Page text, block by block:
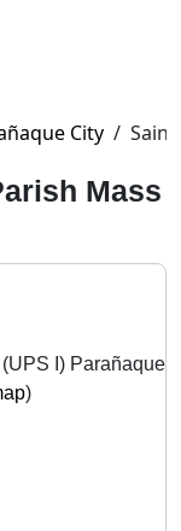
City /
Mass
I) Parañaque
)